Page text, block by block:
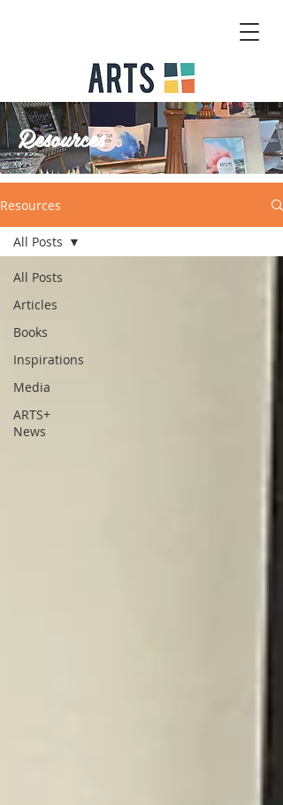
Resources
Resources
All Posts
Articles
Books
Inspirations
Media
ARTS+
News
All Posts